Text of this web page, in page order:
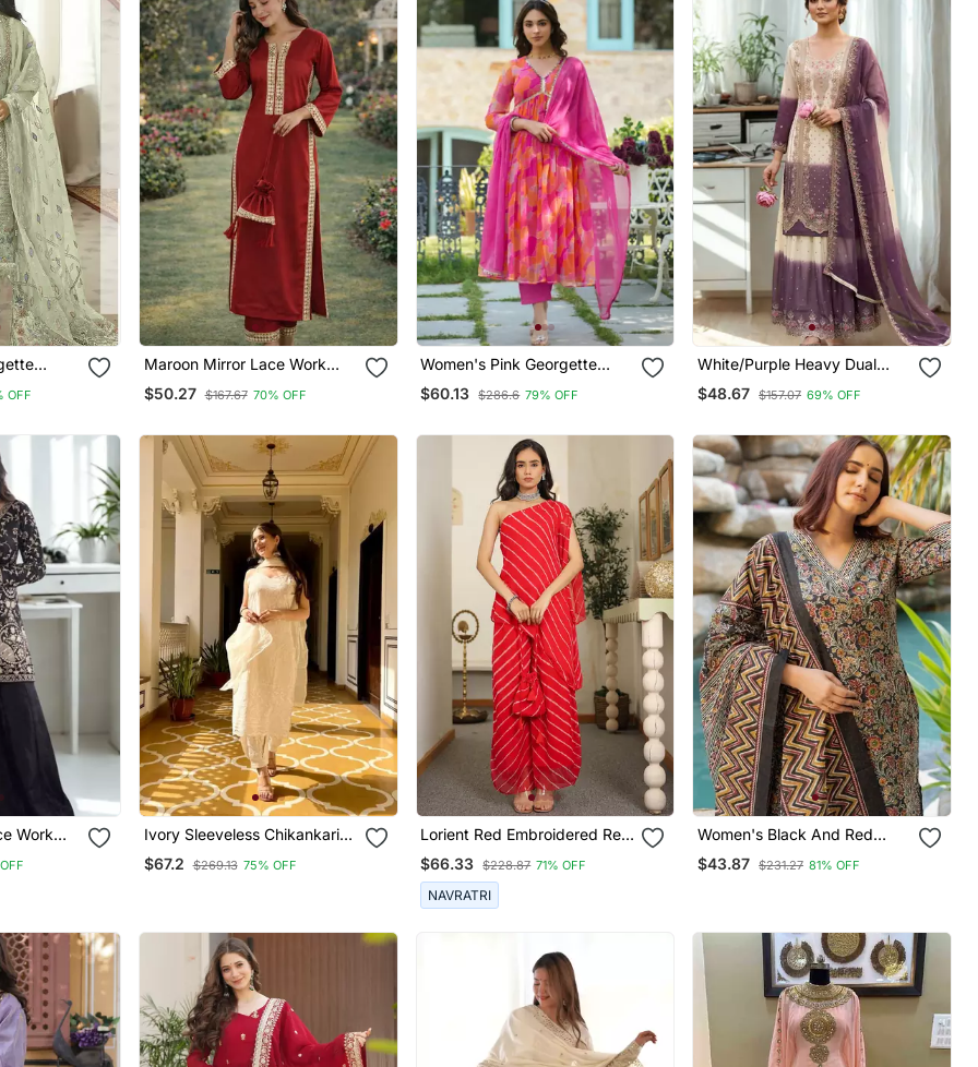
Kameez
OFF
Maroon Mirror Lace Work
Natural Crepe Kurti Pant Set
$50.27 $167.67 70% OFF
Women's Pink Georgette
Kurta Pant Suit Set
$60.13 $286.6 79% OFF
White/Purple Heavy Dual
Tone Star Georgette With
Embroidery Thread Work 3pc
$48.67 $157.07 69% OFF
Work
Ivory Sleeveless Chikankari
Kurti Pant Dupatta
$67.2 $269.13 75% OFF
Lorient Red Embroidered Red
One Shoulder Kurta Set With
Potli Party Wear Dress
$66.33 $228.87 71% OFF
NAVRATRI
Women's Black And Red
Cotton Floral Print Kurta Set
With Dupatta & Trouser
$43.87 $231.27 81% OFF